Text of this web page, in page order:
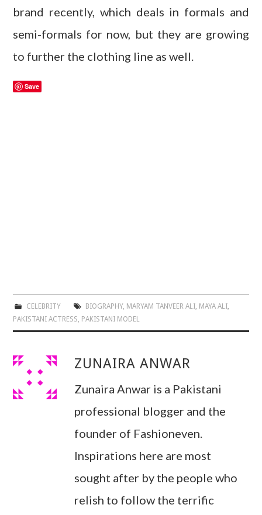
brand recently, which deals in formals and
semi-formals for now, but they are growing
to further the clothing line as well.
Save
CELEBRITY BIOGRAPHY, MARYAM TANVEER ALI MAYA ALI
PAKISTANI ACTRESS PAKISTANI MODEL
ZUNAIRA ANWAR
Zunaira Anwar is a Pakistani
professional blogger and the
founder of Fashioneven.
Inspirations here are most
sought after by the people who
relish to follow the terrific